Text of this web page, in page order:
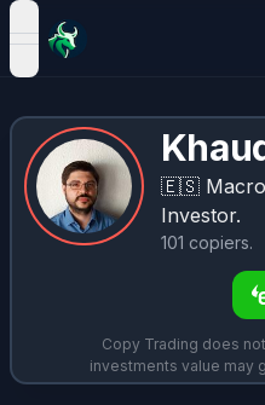
open navigation menu
🇪🇸
Investor.
101 copiers.
Copy Trading does
investments value may